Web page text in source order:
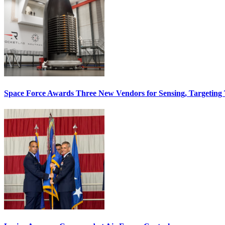
Space Force Awards Three New Vendors for Sensing, Targeting